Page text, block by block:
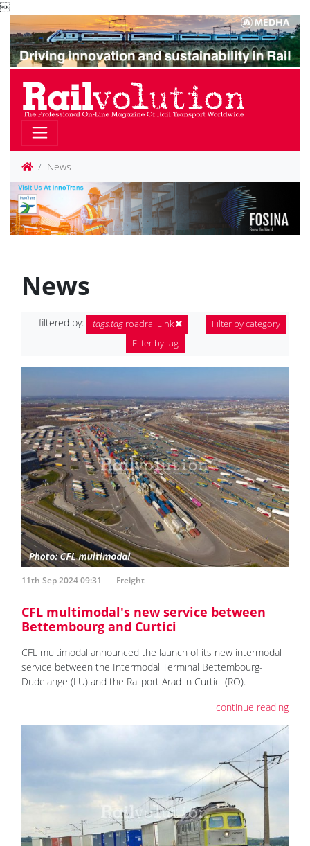

News
News
filtered by: tags.tagroadrailLink
Filter by category
Filter by tag
11th Sep 2024 09:31 Freight
CFL multimodal's new service between
Bettembourg and Curtici
CFL multimodal announced the launch of its new intermodal
service between the Intermodal Terminal Bettembourg-
Dudelange (LU) and the Railport Arad in Curtici (RO).
continue reading